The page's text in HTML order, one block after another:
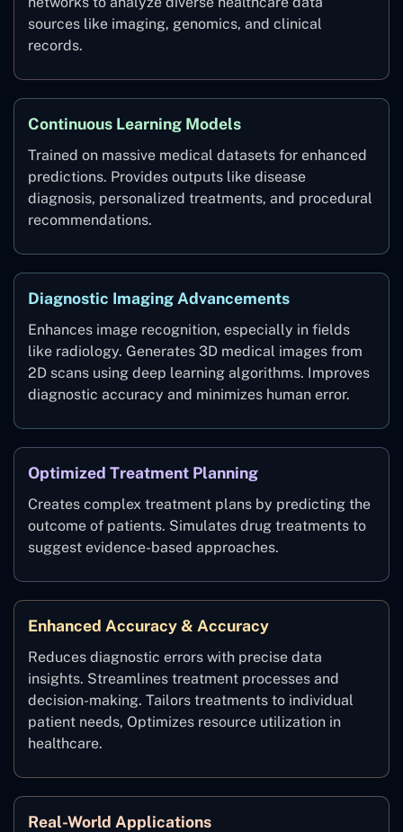
sources like imaging, genomics, and clinical
records.
Continuous Learning Models
Trained on massive medical datasets for enhanced
predictions. Provides outputs like disease
diagnosis, personalized treatments, and procedural
recommendations.
Diagnostic Imaging Advancements
Enhances image recognition, especially in fields
like radiology. Generates 3D medical images from
2D scans using deep learning algorithms. Improves
diagnostic accuracy and minimizes human error.
Optimized Treatment Planning
Creates complex treatment plans by predicting the
outcome of patients. Simulates drug treatments to
suggest evidence-based approaches.
Enhanced Accuracy & Accuracy
Reduces diagnostic errors with precise data
insights. Streamlines treatment processes and
decision-making. Tailors treatments to individual
patient needs, Optimizes resource utilization in
healthcare.
Real-World Applications